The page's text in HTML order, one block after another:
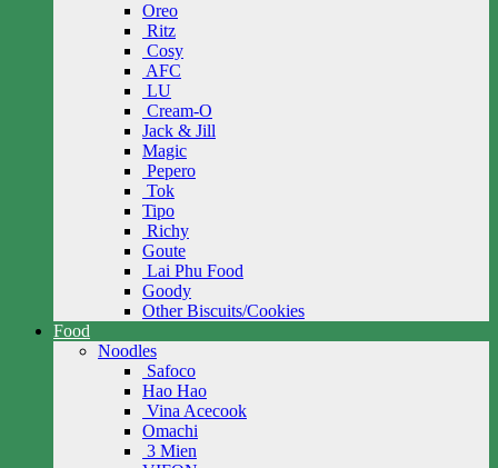
Oreo
Ritz
Cosy
AFC
LU
Cream-O
Jack & Jill
Magic
Pepero
Tok
Tipo
Richy
Goute
Lai Phu Food
Goody
Other Biscuits/Cookies
Food
Noodles
Safoco
Hao Hao
Vina Acecook
Omachi
3 Mien